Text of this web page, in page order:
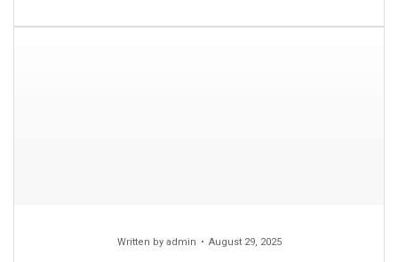
Written by admin August 29, 2025